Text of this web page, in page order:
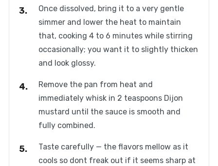
Once dissolved, bring it to a very gentle
simmer and lower the heat to maintain
that, cooking 4 to 6 minutes while stirring
occasionally; you want it to slightly thicken
and look glossy.
Remove the pan from heat and
immediately whisk in 2 teaspoons Dijon
mustard until the sauce is smooth and
fully combined.
Taste carefully — the flavors mellow as it
cools so dont freak out if it seems sharp at